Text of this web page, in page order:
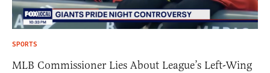
SPORTS
MLB Commissioner Lies About League’s Left-Wing